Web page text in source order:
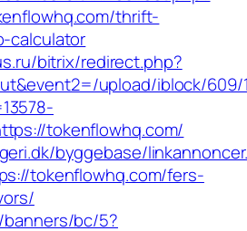
thrift-
calculator
bitrix/redirect.php?
upload/iblock/609/
tokenflowhq.com/
byggebase/
tokenflowhq.com/fers-
banners/bc/5?